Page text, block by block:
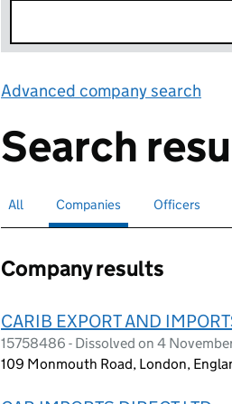
Advanced company search
Search
Search for companies or officers
All Search for
Companies selectedSearch for
Officers
Company results
CARIB EXPORT AND
15758486 - Dissolved on 4
109 Monmouth Road, London,